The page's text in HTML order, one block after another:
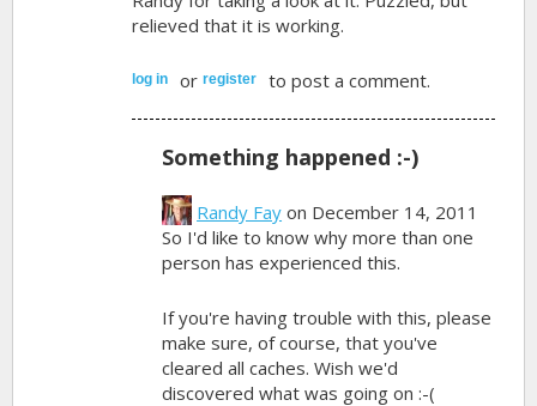
relieved that it is working.
log in orregister to post a comment.
Something happened :-)
Randy Fay on December 14, 2011
So I'd like to know why more than one
person has experienced this.
If you're having trouble with this, please
make sure, of course, that you've
cleared all caches. Wish we'd
discovered what was going on :-(